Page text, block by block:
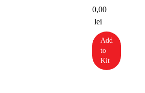
0,00
lei
Add
to
Kit